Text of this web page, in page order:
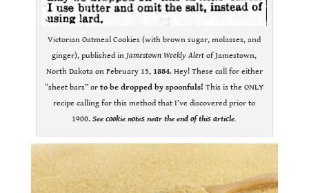
Victorian Oatmeal Cookies (with brown sugar, molasses, and
ginger), published in Jamestown Weekly Alert of Jamestown,
North Dakota on February 15, 1884. Hey! These call for either
“sheet bars” orto be dropped by spoonfuls! This is the ONLY
recipe calling for this method that I’ve discovered prior to
1900.See cookie notes near the end of this article.